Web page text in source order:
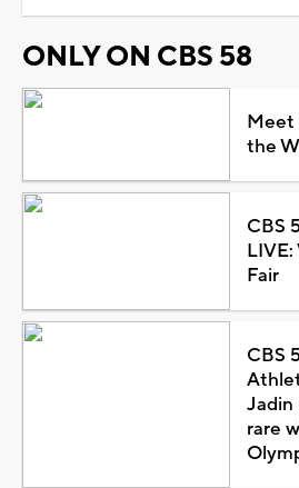
ONLY ON CBS 58
Meet
the
CBS
Fair
CBS
rare